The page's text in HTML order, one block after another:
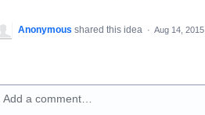
Anonymous shared this idea · Aug 14, 2015
Add a comment…